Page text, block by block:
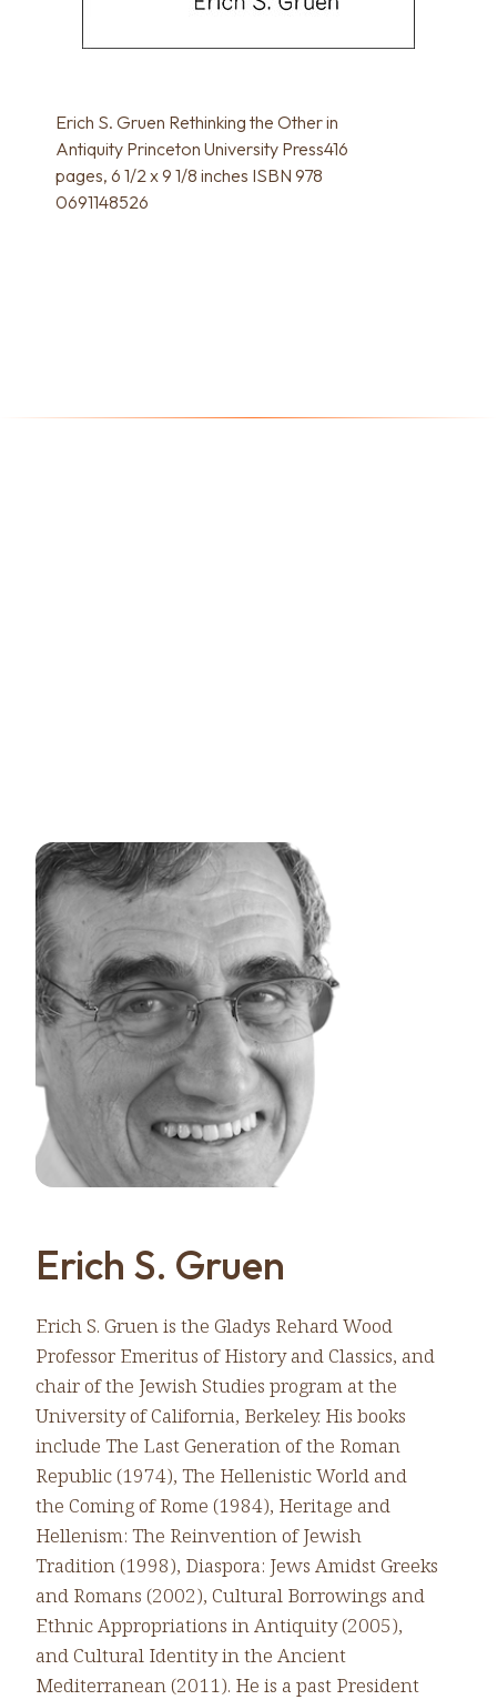
Erich S. Gruen Rethinking the Other in
Antiquity Princeton University Press416
pages, 6 1/2 x 9 1/8 inches ISBN 978
0691148526
Erich S. Gruen
Erich S. Gruen is the Gladys Rehard Wood
Professor Emeritus of History and Classics, and
chair of the Jewish Studies program at the
University of California, Berkeley. His books
include The Last Generation of the Roman
Republic (1974), The Hellenistic World and
the Coming of Rome (1984), Heritage and
Hellenism: The Reinvention of Jewish
Tradition (1998), Diaspora: Jews Amidst Greeks
and Romans (2002), Cultural Borrowings and
Ethnic Appropriations in Antiquity (2005),
and Cultural Identity in the Ancient
Mediterranean (2011). He is a past President